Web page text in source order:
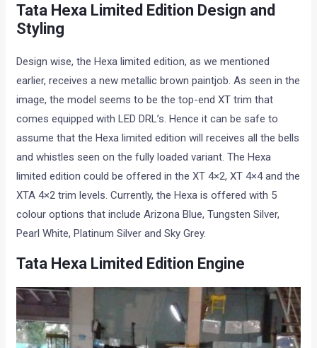
Tata Hexa Limited Edition Design and
Styling
Design wise, the Hexa limited edition, as we mentioned
earlier, receives a new metallic brown paintjob. As seen in the
image, the model seems to be the top-end XT trim that
comes equipped with LED DRL’s. Hence it can be safe to
assume that the Hexa limited edition will receives all the bells
and whistles seen on the fully loaded variant. The Hexa
limited edition could be offered in the XT 4×2, XT 4×4 and the
XTA 4×2 trim levels. Currently, the Hexa is offered with 5
colour options that include Arizona Blue, Tungsten Silver,
Pearl White, Platinum Silver and Sky Grey.
Tata Hexa Limited Edition Engine